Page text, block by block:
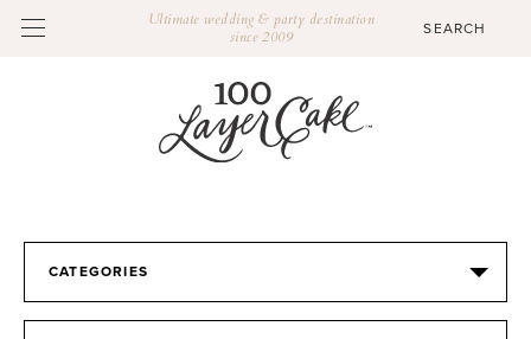
Ultimate wedding & party destination
since 2009
CATEGORIES